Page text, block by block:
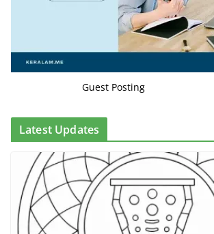
Guest Posting
Latest Updates